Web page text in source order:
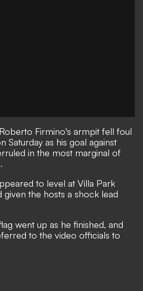
Firmino's armpit fell foul
Saturday as his goal against
in the most marginal of
to level at Villa Park
given the hosts a shock lead
went up as he finished, and
to the video officials to